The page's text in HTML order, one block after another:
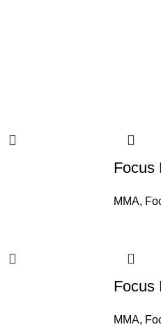
Focus
MMA,
Focus
MMA,